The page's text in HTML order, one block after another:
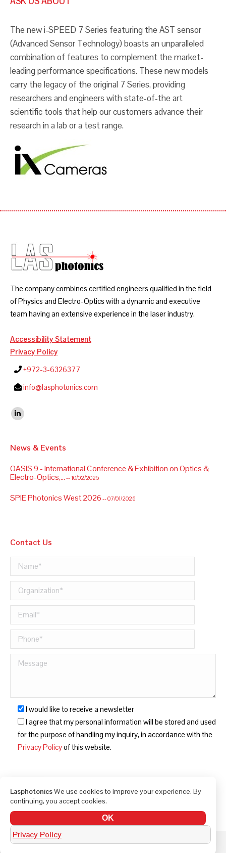
The new i-SPEED 7 Series featuring the AST sensor
(Advanced Sensor Technology) boasts an unparalleled
combination of features to complement the market-
leading performance specifications. These new models
carry the legacy of the original 7 Series, providing
researchers and engineers with state-of-the art
scientific tools that help our customers advance their
research in a lab or a test range.
The company combines certified engineers qualified in the field
of Physics and Electro-Optics with a dynamic and executive
team having an extensive experience in the laser industry.
Accessibility Statement
Privacy Policy
+972-3-6326377
info@lasphotonics.com
Find us on:
Linkedin
News & Events
OASIS 9 - International Conference & Exhibition on Optics &
Electro-Optics,... -- 10/02/2025
SPIE Photonics West 2026 -- 07/01/2026
Contact Us
I would like to receive a newsletter
I agree that my personal information will be stored and used
for the purpose of handling my inquiry, in accordance with the
Privacy Policyof this website.
© LAS Photonics 2010-2026. All rights reserved.
LasphotonicsWe use cookies to improve your experience. By
continuing, you accept cookies.
OK
Privacy Policy